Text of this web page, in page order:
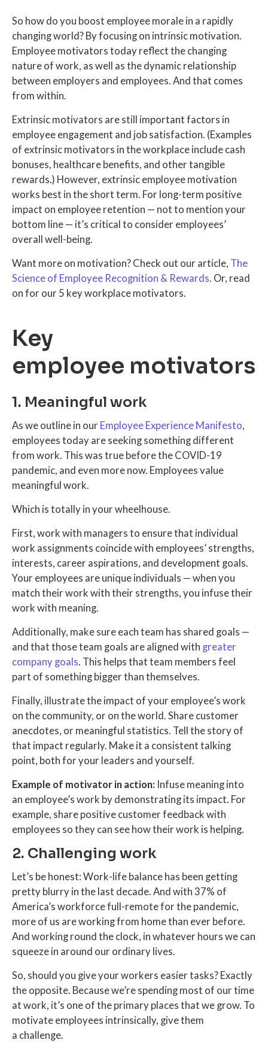
So how do you boost employee morale in a rapidly
changing world? By focusing on intrinsic motivation.
Employee motivators today reflect the changing
nature of work, as well as the dynamic relationship
between employers and employees. And that comes
from within.
Extrinsic motivators are still important factors in
employee engagement and job satisfaction. (Examples
of extrinsic motivators in the workplace include cash
bonuses, healthcare benefits, and other tangible
rewards.) However, extrinsic employee motivation
works best in the short term. For long-term positive
impact on employee retention — not to mention your
bottom line — it’s critical to consider employees’
overall well-being.
Want more on motivation? Check out our article, The
Science of Employee Recognition & Rewards. Or, read
on for our 5 key workplace motivators.
Key
employee motivators
1. Meaningful work
As we outline in our Employee Experience Manifesto,
employees today are seeking something different
from work. This was true before the COVID-19
pandemic, and even more now. Employees value
meaningful work.
Which is totally in your wheelhouse.
First, work with managers to ensure that individual
work assignments coincide with employees’ strengths,
interests, career aspirations, and development goals.
Your employees are unique individuals — when you
match their work with their strengths, you infuse their
work with meaning.
Additionally, make sure each team has shared goals —
and that those team goals are aligned with greater
company goals. This helps that team members feel
part of something bigger than themselves.
Finally, illustrate the impact of your employee’s work
on the community, or on the world. Share customer
anecdotes, or meaningful statistics. Tell the story of
that impact regularly. Make it a consistent talking
point, both for your leaders and yourself.
Example of motivator in action: Infuse meaning into
an employee’s work by demonstrating its impact. For
example, share positive customer feedback with
employees so they can see how their work is helping.
2. Challenging work
Let’s be honest: Work-life balance has been getting
pretty blurry in the last decade. And with 37% of
America’s workforce full-remote for the pandemic,
more of us are working from home than ever before.
And working round the clock, in whatever hours we can
squeeze in around our ordinary lives.
So, should you give your workers easier tasks? Exactly
the opposite. Because we’re spending most of our time
at work, it’s one of the primary places that we grow. To
motivate employees intrinsically, give them
a challenge.